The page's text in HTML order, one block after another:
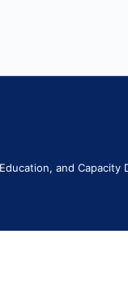
and